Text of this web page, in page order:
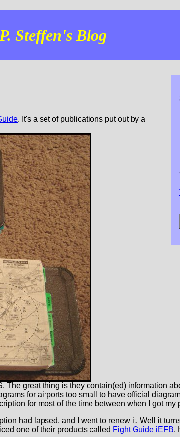
Steffen's Blog
. It's a set of publications put out by a
great thing is they contain(ed) information
for airports too small to have official
for most of the time between when I got
had lapsed, and I went to renew it. Well it
one of their products called Fight Guide iEFB.